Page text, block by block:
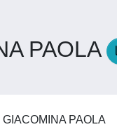
PAOLA
PAOLA